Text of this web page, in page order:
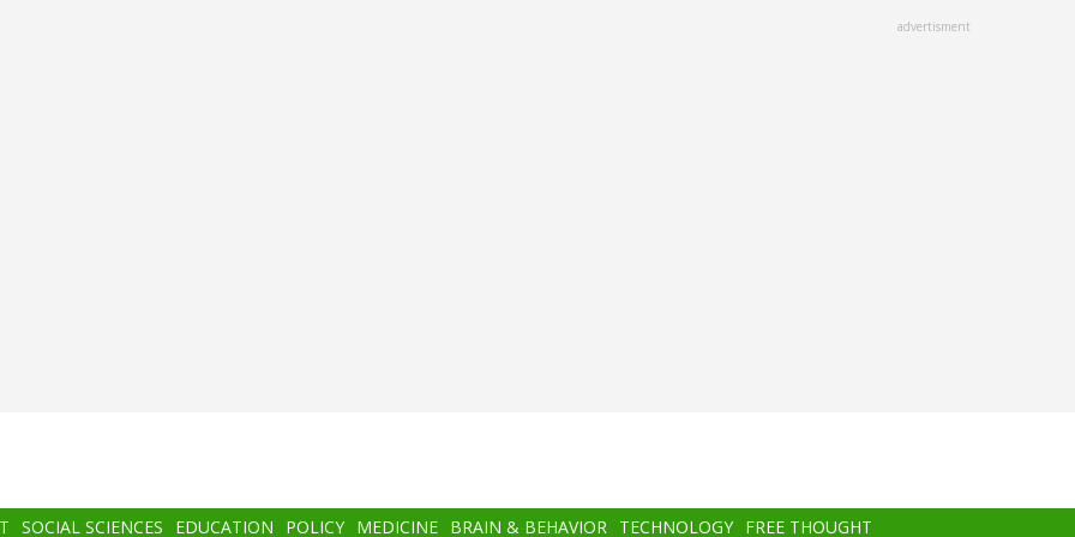
advertisment
SOCIAL SCIENCES EDUCATION POLICY MEDICINE BRAIN & BEHAVIOR TECHNOLOGY FREE THOUGHT